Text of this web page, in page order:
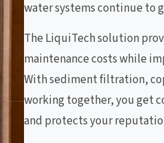
water systems continue to
The LiquiTech solution
maintenance costs while
With sediment filtration,
working together, you get
and protects your